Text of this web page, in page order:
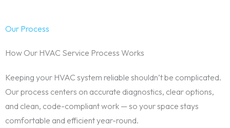
Our Process
How Our HVAC Service Process Works
Keeping your HVAC system reliable shouldn’t be complicated.
Our process centers on accurate diagnostics, clear options,
and clean, code-compliant work — so your space stays
comfortable and efficient year-round.